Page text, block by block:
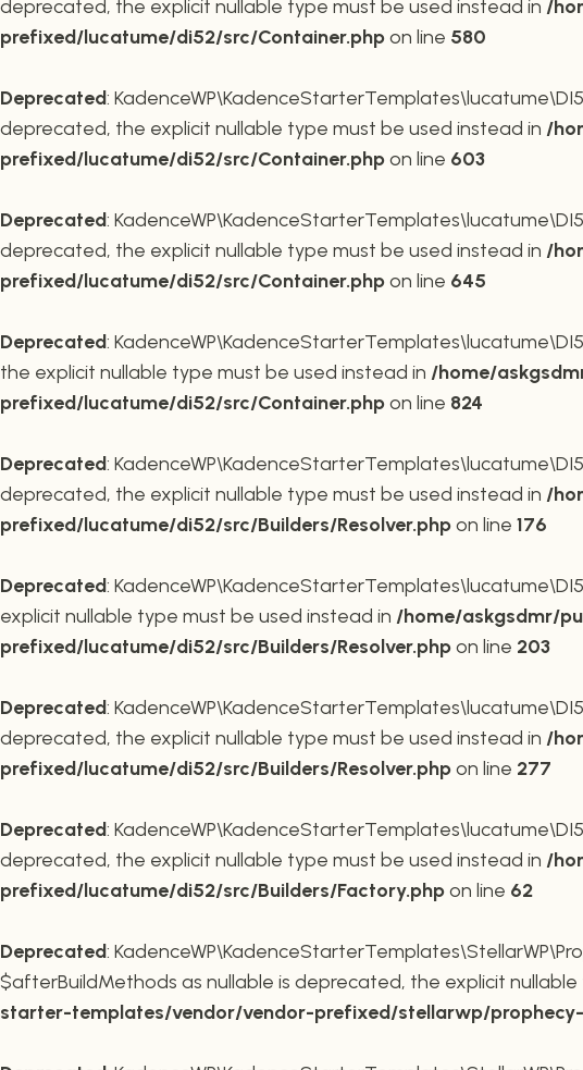
deprecated, the explicit nullable type must be used instead in /
prefixed/lucatume/di52/src/Container.phpon line 580
Deprecated:
deprecated, the explicit nullable type must be used instead in /
prefixed/lucatume/di52/src/Container.phpon line 603
Deprecated:
deprecated, the explicit nullable type must be used instead in /
prefixed/lucatume/di52/src/Container.phpon line 645
Deprecated:
the explicit nullable type must be used instead in /home/
prefixed/lucatume/di52/src/Container.phpon line 824
Deprecated:
deprecated, the explicit nullable type must be used instead in /
prefixed/lucatume/di52/src/Builders/Resolver.phpon line 176
Deprecated:
explicit nullable type must be used instead in /home/askgsdmr/
prefixed/lucatume/di52/src/Builders/Resolver.phpon line 203
Deprecated:
deprecated, the explicit nullable type must be used instead in /
prefixed/lucatume/di52/src/Builders/Resolver.phpon line 277
Deprecated:
deprecated, the explicit nullable type must be used instead in /
prefixed/lucatume/di52/src/Builders/Factory.phpon line 62
Deprecated:
$afterBuildMethods as nullable is deprecated, the explicit
starter-templates/vendor/vendor-prefixed/stellarwp/